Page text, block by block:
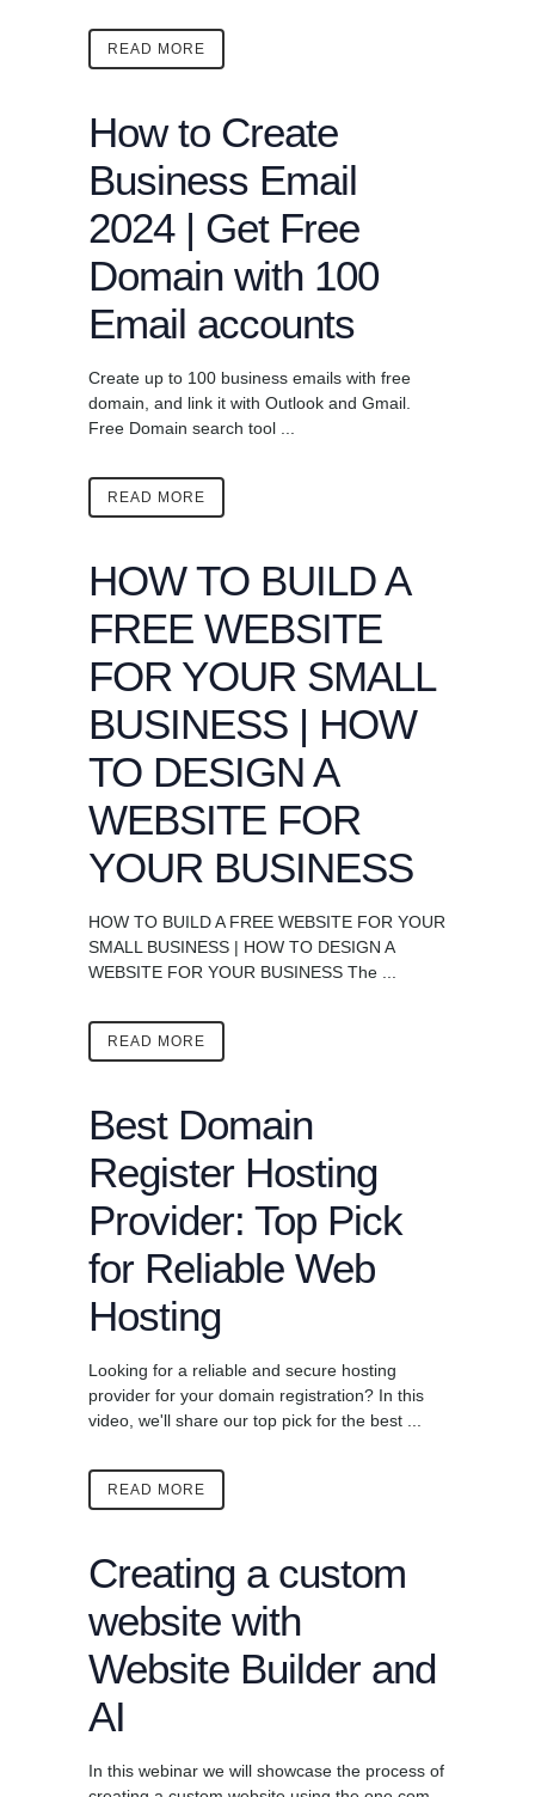
READ MORE
How to Create
Business Email
2024 | Get Free
Domain with 100
Email accounts
Create up to 100 business emails with free
domain, and link it with Outlook and Gmail.
Free Domain search tool ...
READ MORE
HOW TO BUILD A
FREE WEBSITE
FOR YOUR SMALL
BUSINESS | HOW
TO DESIGN A
WEBSITE FOR
YOUR BUSINESS
HOW TO BUILD A FREE WEBSITE FOR YOUR
SMALL BUSINESS | HOW TO DESIGN A
WEBSITE FOR YOUR BUSINESS The ...
READ MORE
Best Domain
Register Hosting
Provider: Top Pick
for Reliable Web
Hosting
Looking for a reliable and secure hosting
provider for your domain registration? In this
video, we'll share our top pick for the best ...
READ MORE
Creating a custom
website with
Website Builder and
AI
In this webinar we will showcase the process of